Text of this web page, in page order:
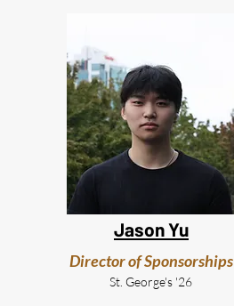
Jason Yu
Director of Sponsorships
St. George's '26